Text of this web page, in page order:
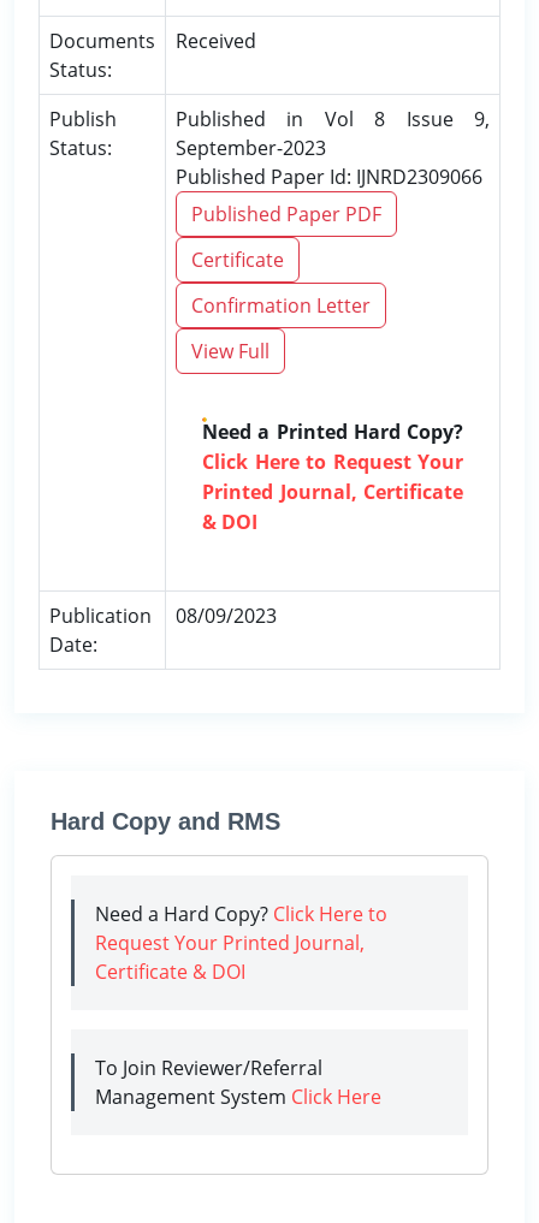
Documents
Status:
Received
Publish
Status:
Published in Vol 8 Issue 9,
September-2023
Published Paper Id: IJNRD2309066
Published Paper PDF
Certificate
Confirmation Letter
View Full
Need a Printed Hard Copy?
Click Here to Request Your
Printed Journal, Certificate
& DOI
Publication
Date:
08/09/2023
Hard Copy and RMS
Need a Hard Copy? Click Here to
Request Your Printed Journal,
Certificate & DOI
To Join Reviewer/Referral
Management System Click Here